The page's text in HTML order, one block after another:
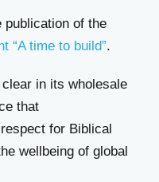
publication of the
“A time to build”.
in its wholesale
that
for Biblical
wellbeing of global